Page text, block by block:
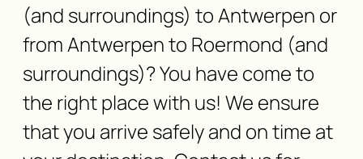
(and surroundings) to Antwerpen or
from Antwerpen to Roermond (and
surroundings)? You have come to
the right place with us! We ensure
that you arrive safely and on time at